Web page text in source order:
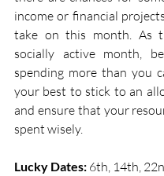
income or financial
take on this month. As
socially active month,
spending more than you
your best to stick to an
and ensure that your
spent wisely.
Lucky Dates: 6th, 14th,